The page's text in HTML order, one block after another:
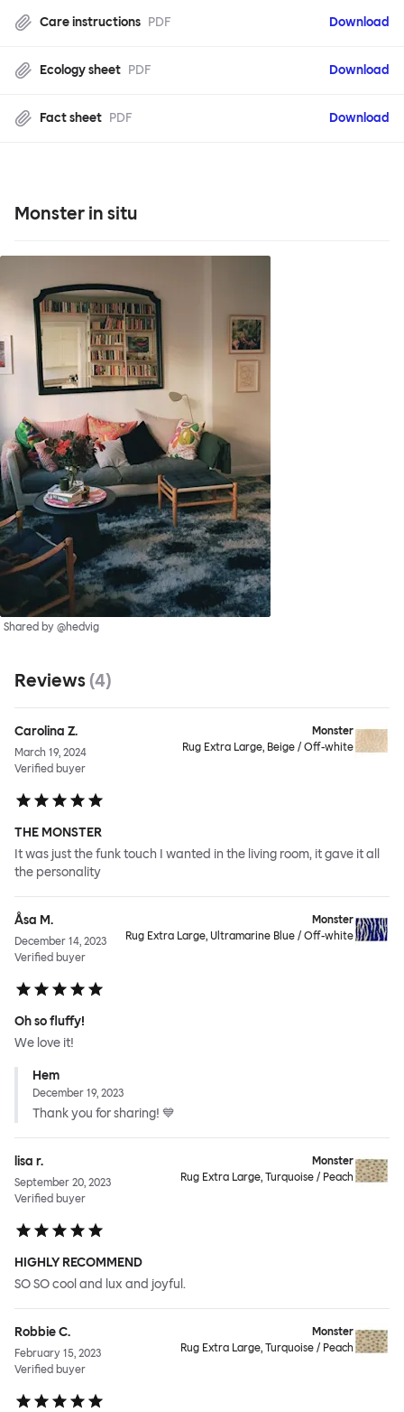
Care instructions PDF Download
Ecology sheet PDF Download
Fact sheet PDF Download
Monster in situ
Shared by @hedvig
Reviews (4)
Carolina Z.
March 19, 2024
Verified buyer
Monster
Rug Extra Large, Beige / Off-white
THE MONSTER
It was just the funk touch I wanted in the living room, it gave it all
the personality
Åsa M.
December 14, 2023
Verified buyer
Monster
Rug Extra Large, Ultramarine Blue / Off-white
Oh so fluffy!
We love it!
Hem
December 19, 2023
Thank you for sharing! 💙
lisa r.
September 20, 2023
Verified buyer
Monster
Rug Extra Large, Turquoise / Peach
HIGHLY RECOMMEND
SO SO cool and lux and joyful.
Robbie C.
February 15, 2023
Verified buyer
Monster
Rug Extra Large, Turquoise / Peach